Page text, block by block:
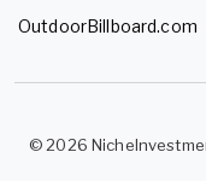
OutdoorBillboard.com
© 2026